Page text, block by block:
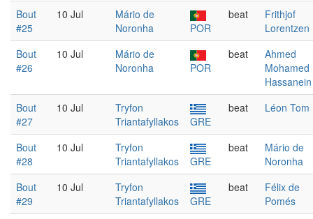
Bout
#25
10 Jul
Mário de
Noronha
POR
beat
Frithjof
Lorentzen
Bout
#26
10 Jul
Mário de
Noronha
POR
beat
Ahmed
Mohamed
Hassanein
Bout
#27
10 Jul
Tryfon
Triantafyllakos
GRE
beat Léon Tom
Bout
#28
10 Jul
Tryfon
Triantafyllakos
GRE
beat
Mário de
Noronha
Bout
#29
10 Jul
Tryfon
Triantafyllakos
GRE
beat
Félix de
Pomés